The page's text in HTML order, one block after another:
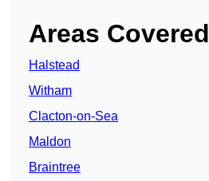
Areas Covered
Halstead
Witham
Clacton-on-Sea
Maldon
Braintree